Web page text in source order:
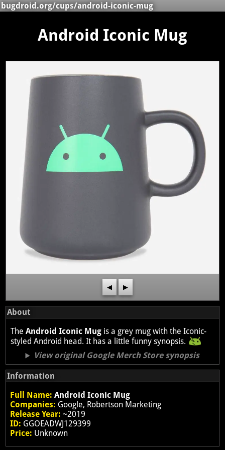
bugdroid.org/cups/android-iconic-mug
Android Iconic Mug
◀ ▶
About
TheAndroid Iconic Mug is a grey mug with the Iconic-
styled Android head. It has a little funny synopsis.
View original Google Merch Store synopsis
Information
Full Name: Android Iconic Mug
Companies: Google, Robertson Marketing
Release Year: ~2019
ID: GGOEADWJ129399
Price: Unknown